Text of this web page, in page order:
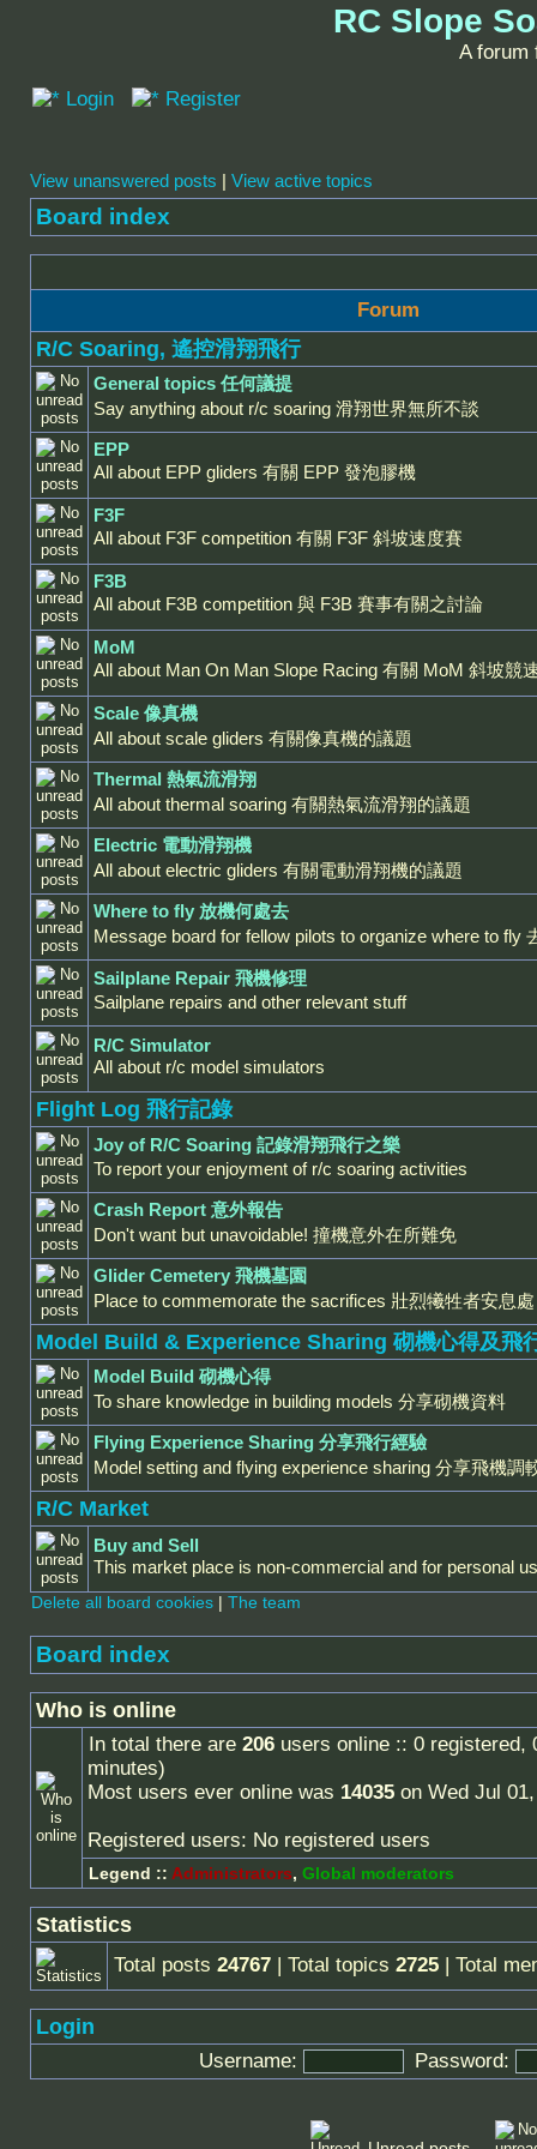
RC Slope
A forum
Login Register
View unanswered posts | View active topics
Board index
Forum
R/C Soaring, 遙控滑翔飛行
General topics 任何議提
Say anything about r/c soaring 滑翔世界無所不談
EPP
All about EPP gliders 有關 EPP 發泡膠機
F3F
All about F3F competition 有關 F3F 斜坡速度賽
F3B
All about F3B competition 與 F3B 賽事有關之討論
MoM
All about Man On Man Slope Racing 有關 MoM 斜坡競
Scale 像真機
All about scale gliders 有關像真機的議題
Thermal 熱氣流滑翔
All about thermal soaring 有關熱氣流滑翔的議題
Electric 電動滑翔機
All about electric gliders 有關電動滑翔機的議題
Where to fly 放機何處去
Message board for fellow pilots to organize where to fly
Sailplane Repair 飛機修理
Sailplane repairs and other relevant stuff
R/C Simulator
All about r/c model simulators
Flight Log 飛行記錄
Joy of R/C Soaring 記錄滑翔飛行之樂
To report your enjoyment of r/c soaring activities
Crash Report 意外報告
Don't want but unavoidable! 撞機意外在所難免
Glider Cemetery 飛機墓園
Place to commemorate the sacrifices 壯烈犧牲者安息處
Model Build & Experience Sharing 砌機心得及飛
Model Build 砌機心得
To share knowledge in building models 分享砌機資料
Flying Experience Sharing 分享飛行經驗
Model setting and flying experience sharing 分享飛機調
R/C Market
Buy and Sell
This market place is non-commercial and for personal
Delete all board cookies | The team
Board index
Who is online
In total there are 206 users online :: 0 registered,
minutes)
Most users ever online was 14035 on Wed Jul
Registered users: No registered users
Legend :: Administrators, Global moderators
Statistics
Total posts 24767 | Total topics 2725 | Total
Login
Username: Password: